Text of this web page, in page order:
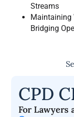
Streams
Maintaining
Bridging
CPD
For Lawyers